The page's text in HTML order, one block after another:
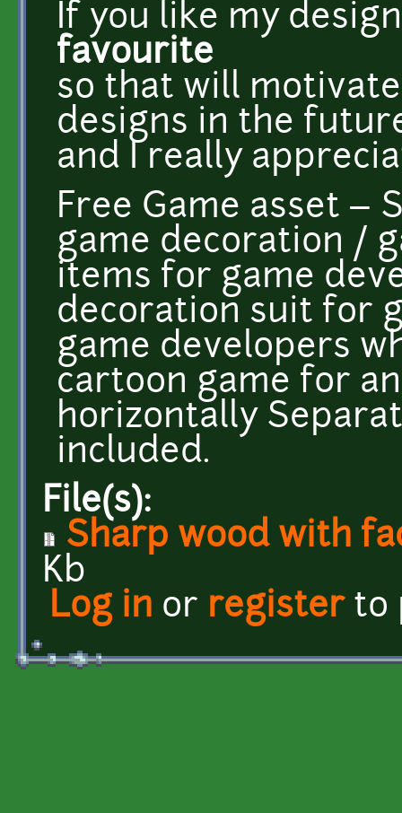
If you like my
favourite
so that will
designs in the
and I really
Free Game asset –
game decoration /
items for game
decoration suit for
game developers
cartoon game for
horizontally
included.
File(s):
Sharp wood with
Kb
Log in or registerto